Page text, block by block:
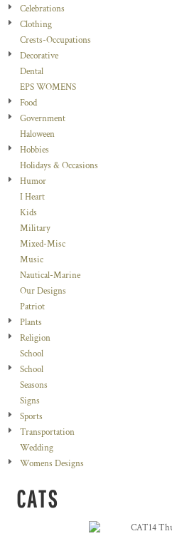
Celebrations
Clothing
Crests-Occupations
Decorative
Dental
EPS WOMENS
Food
Government
Haloween
Hobbies
Holidays & Occasions
Humor
I Heart
Kids
Military
Mixed-Misc
Music
Nautical-Marine
Our Designs
Patriot
Plants
Religion
School
School
Seasons
Signs
Sports
Transportation
Wedding
Womens Designs
CATS